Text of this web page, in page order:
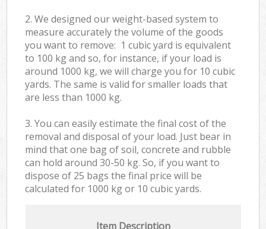
2. We designed our weight-based system to
measure accurately the volume of the goods
you want to remove: 1 cubic yard is equivalent
to 100 kg and so, for instance, if your load is
around 1000 kg, we will charge you for 10 cubic
yards. The same is valid for smaller loads that
are less than 1000 kg.
3. You can easily estimate the final cost of the
removal and disposal of your load. Just bear in
mind that one bag of soil, concrete and rubble
can hold around 30-50 kg. So, if you want to
dispose of 25 bags the final price will be
calculated for 1000 kg or 10 cubic yards.
Item Description